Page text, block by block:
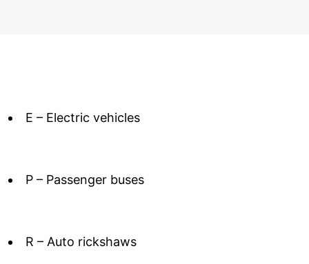
E – Electric vehicles
P – Passenger buses
R – Auto rickshaws